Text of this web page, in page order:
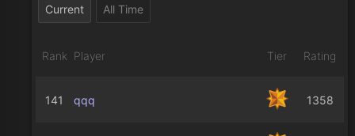
Current All Time
Rank Player Tier Rating
141 qqq 1358